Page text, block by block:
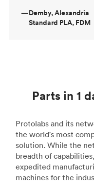
—Demby, Alexandria
Standard PLA, FDM
Parts in 1
Protolabs and its
the world's most
solution. While the
breadth of
expedited
machines for the